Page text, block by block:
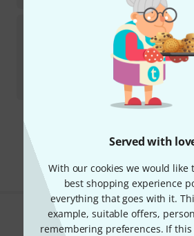
Served with
With our cookies we would like
best shopping experience
everything that goes with it.
example, suitable offers,
remembering preferences. If this
Singular Sound
In stock
3,599
30-days best price
The prices shown include
Do you like what